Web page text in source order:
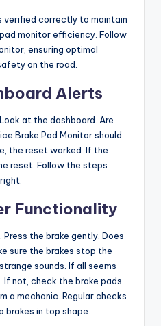
verified correctly to maintain
monitor efficiency. Follow
ensuring optimal
on the road.
Alerts
at the dashboard. Are
Brake Pad Monitor should
the reset worked. If the
reset. Follow the steps
Functionality
the brake gently. Does
sure the brakes stop the
sounds. If all seems
not, check the brake pads.
a mechanic. Regular checks
brakes in top shape.